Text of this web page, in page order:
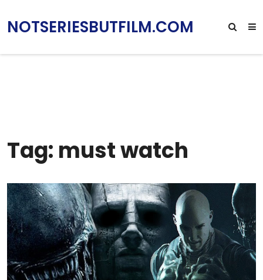
NOTSERIESBUTFILM.COM
Tag: must watch